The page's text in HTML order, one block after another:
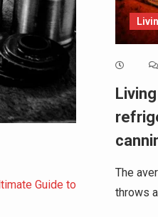
Guide to
The
throws